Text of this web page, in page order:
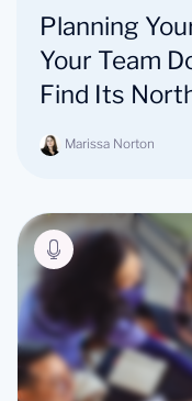
Planning
Your Team
Find Its
Marissa Norton